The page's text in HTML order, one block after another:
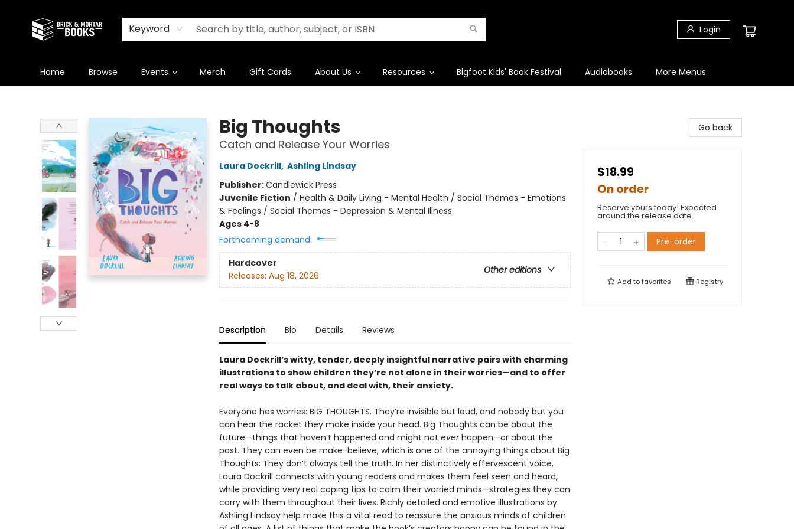
Keyword Login
Home Browse Events Merch Gift Cards About Us Resources Bigfoot Kids' Book Festival Audiobooks More Menus
Big Thoughts
Catch and Release Your Worries
Laura Dockrill, Ashling Lindsay
Publisher:Candlewick Press
Juvenile Fiction / Health & Daily Living - Mental Health / Social Themes - Emotions
& Feelings / Social Themes - Depression & Mental Illness
Ages 4-8
Forthcoming demand:
Hardcover
Other editions
Releases: Aug 18, 2026
Description Bio Details Reviews
Laura Dockrill’s witty, tender, deeply insightful narrative pairs with charming
illustrations to show children they’re not alone in their worries—and to offer
real ways to talk about, and deal with, their anxiety.
Everyone has worries: BIG THOUGHTS. They’re invisible but loud, and nobody but you
can hear the racket they make inside your head. Big Thoughts can be about the
future—things that haven’t happened and might not everhappen—or about the
past. They can even be make-believe, which is one of the annoying things about Big
Thoughts: They don’t always tell the truth. In her distinctively effervescent voice,
Laura Dockrill connects with young readers and makes them feel seen and heard,
while providing very real coping tips to calm their worried minds—strategies they can
carry with them throughout their lives. Richly detailed and emotive illustrations by
Ashling Lindsay help make this a vital read to reassure the anxious minds of children
Go back
$18.99
On order
Reserve yours today! Expected
around the release date.
Pre-order
Add tofavorites Registry